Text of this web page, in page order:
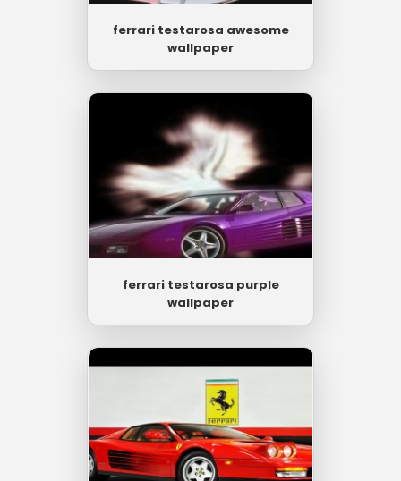
ferrari testarosa awesome
wallpaper
ferrari testarosa purple
wallpaper